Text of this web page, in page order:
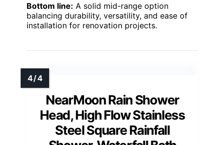
Bottom line: A solid mid-range option
balancing durability, versatility, and ease of
installation for renovation projects.
NearMoon Rain Shower
Head, High Flow Stainless
Steel Square Rainfall